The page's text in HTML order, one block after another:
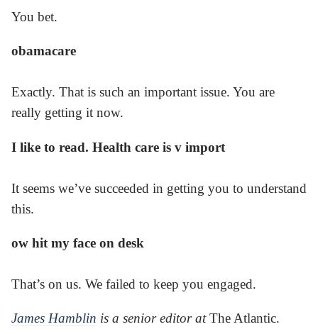
You bet.
obamacare
Exactly. That is such an important issue. You are
really getting it now.
I like to read. Health care is v import
It seems we’ve succeeded in getting you to understand
this.
ow hit my face on desk
That’s on us. We failed to keep you engaged.
James Hamblin is a senior editor atThe Atlantic.